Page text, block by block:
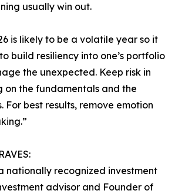
usually win out.
is likely to be a volatile year so it
build resiliency into one’s portfolio
the unexpected. Keep risk in
on the fundamentals and the
For best results, remove emotion
nationally recognized investment
advisor and Founder of